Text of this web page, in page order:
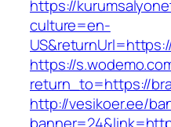
https://
culture=en-
https://
return_to=https://
http://vesikoer.ee/